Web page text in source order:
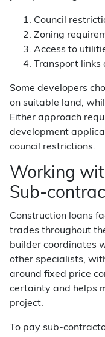
Council
Zoning
Access to
Transport
Some developers
on suitable land,
Either approach
development
council restrictions.
Working
Sub-
Construction loans
trades throughout
builder coordinates
other specialists,
around fixed price
certainty and helps
project.
To pay sub-